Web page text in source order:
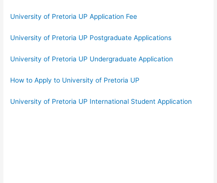
University of Pretoria UP Application Fee
University of Pretoria UP Postgraduate Applications
University of Pretoria UP Undergraduate Application
How to Apply to University of Pretoria UP
University of Pretoria UP International Student Application